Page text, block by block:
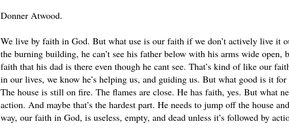
Donner Atwood.
We live by faith in God. But what use is our faith if we don’t actively live it
the burning building, he can’t see his father below with his arms wide open,
faith that his dad is there even though he cant see. That’s kind of like our
in our lives, we know he’s helping us, and guiding us. But what good is it
The house is still on fire. The flames are close. He has faith, yes. But what
action. And maybe that’s the hardest part. He needs to jump off the house
way, our faith in God, is useless, empty, and dead unless it’s followed by